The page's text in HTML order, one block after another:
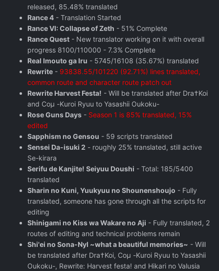
released, 85.48% translated
Rance 4 - Translation Started
Rance VI: Collapse of Zeth - 51% Complete
Rance Quest - New translator working on it with overall
progress 8100/110000 - 7.3% Complete
Real Imouto ga Iru - 5745/16108 (35.67%) translated
Rewrite - 93838.55/101220 (92.71%) lines translated,
common route and character route patch out
Rewrite Harvest Festa! - Will be translated after Dra†Koi
and Coμ -Kuroi Ryuu to Yasashii Oukoku-
Rose Guns Days ‬ - Season 1 is 85% translated, 15%
edited
Sapphism no Gensou - 59 scripts translated
Sensei Da-isuki 2 - roughly 25% translated, still active
Se-kirara
Serifu de Kanjite! Seiyuu Doushi - Total: 185/5400
translated
Sharin no Kuni, Yuukyuu no Shounenshoujo - Fully
translated, someone has gone through all the scripts for
editing
Shinigami no Kiss wa Wakare no Aji - Fully translated, 2
routes of editing and technical problems remain
Shi'ei no Sona-Nyl ~what a beautiful memories~ - Will
be translated after Dra†Koi, Coμ -Kuroi Ryuu to Yasashii
Oukoku-, Rewrite: Harvest festa! and Hikari no Valusia